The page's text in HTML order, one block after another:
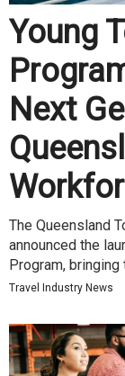
Young
Next
The Queensland
announced the
Program,
Travel Industry News